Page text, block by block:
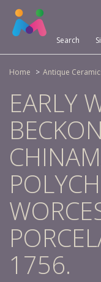
Search
Home Antique
EARLY
1756.